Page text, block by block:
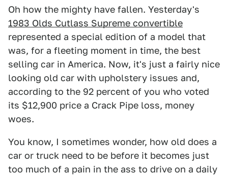
Oh how the mighty have fallen. Yesterday's
1983 Olds Cutlass Supreme convertible
represented a special edition of a model that
was, for a fleeting moment in time, the best
selling car in America. Now, it's just a fairly nice
looking old car with upholstery issues and,
according to the 92 percent of you who voted
its $12,900 price a Crack Pipe loss, money
woes.
You know, I sometimes wonder, how old does a
car or truck need to be before it becomes just
too much of a pain in the ass to drive on a daily